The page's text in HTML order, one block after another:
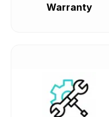
Warranty